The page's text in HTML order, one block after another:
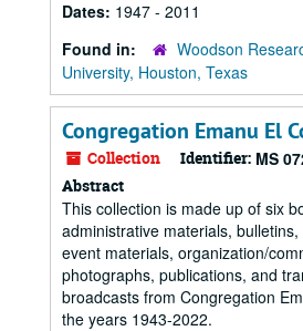
Dates: 1947 - 2011
Found in:
Woodson
University, Houston, Texas
Congregation Emanu El
Collection Identifier: MS
Abstract
This collection is made up of six
administrative materials,
event materials, organization/
photographs, publications, and
broadcasts from Congregation
the years 1943-2022.